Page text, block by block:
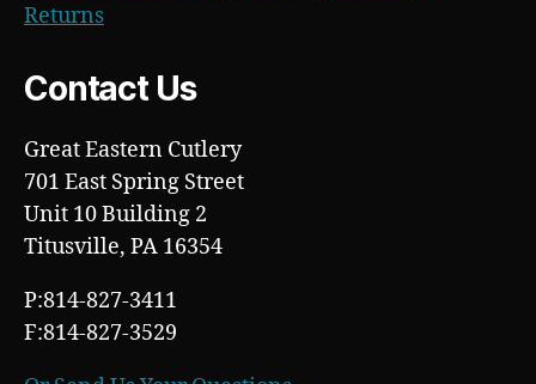
Returns
Contact Us
Great Eastern Cutlery
701 East Spring Street
Unit 10 Building 2
Titusville, PA 16354
P:814-827-3411
F:814-827-3529